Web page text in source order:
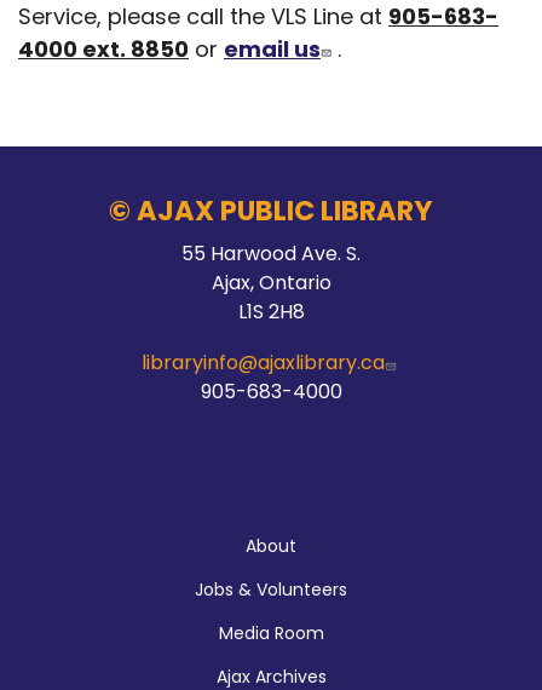
Service, please call the VLS Line at 905-683-
4000 ext. 8850 or email us .
© AJAX PUBLIC LIBRARY
55 Harwood Ave. S.
Ajax, Ontario
L1S 2H8
libraryinfo@ajaxlibrary.ca
905-683-4000
About
Jobs & Volunteers
Media Room
Ajax Archives